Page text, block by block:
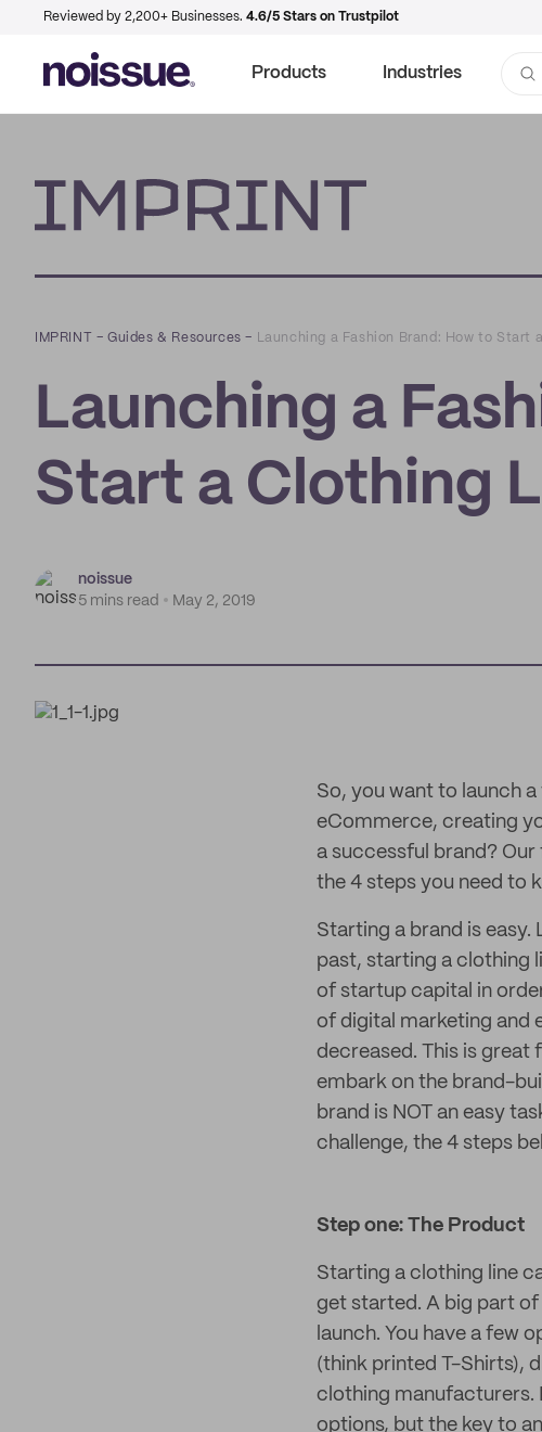
Reviewed by 2,200+ Businesses. 4.6/5 Stars on Trustpilot
Products Industries
IMPRINT –Guides & Resources – Launching a Fashion Brand: How to Start
Launching a
Start a Clothing
noissue
5 mins read
May 2, 2019
So, you want to launch
eCommerce, creating
a successful brand?
the 4 steps you need to
Starting a brand is
past, starting a clothing
of startup capital in
of digital marketing and
decreased. This is great
embark on the brand-
brand is NOT an easy
challenge, the 4 steps
Step one: The Product
Starting a clothing line
get started. A big part
launch. You have a few
(think printed T-Shirts),
clothing manufacturers.
options, but the key to